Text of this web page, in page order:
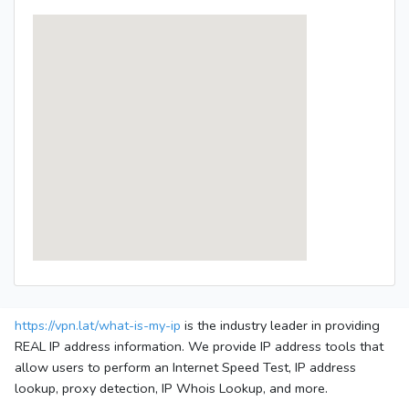
https://vpn.lat/what-is-my-ip is the industry leader in providing
REAL IP address information. We provide IP address tools that
allow users to perform an Internet Speed Test, IP address
lookup, proxy detection, IP Whois Lookup, and more.